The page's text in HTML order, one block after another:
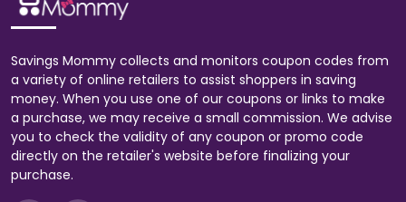
Savings Mommy collects and monitors coupon codes from
a variety of online retailers to assist shoppers in saving
money. When you use one of our coupons or links to make
a purchase, we may receive a small commission. We advise
you to check the validity of any coupon or promo code
directly on the retailer's website before finalizing your
purchase.